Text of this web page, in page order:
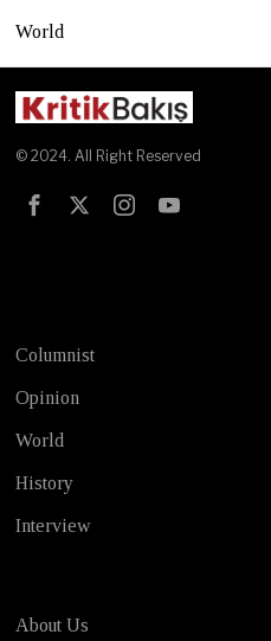
World
© 2024. All Right Reserved
Columnist
Opinion
World
History
Interview
About Us